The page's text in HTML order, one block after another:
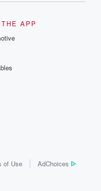
APP
of Use AdChoices